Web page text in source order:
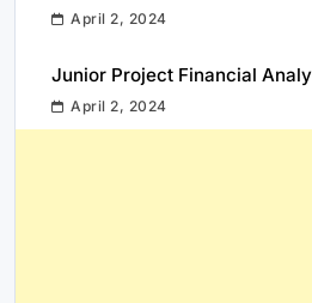
April 2, 2024
Junior Project Financial
April 2, 2024